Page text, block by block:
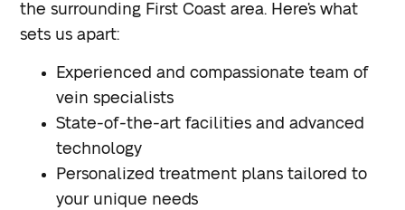
the surrounding First Coast area. Here’s what
sets us apart:
Experienced and compassionate team of
vein specialists
State-of-the-art facilities and advanced
technology
Personalized treatment plans tailored to
your unique needs